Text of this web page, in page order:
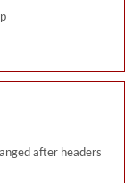
after headers